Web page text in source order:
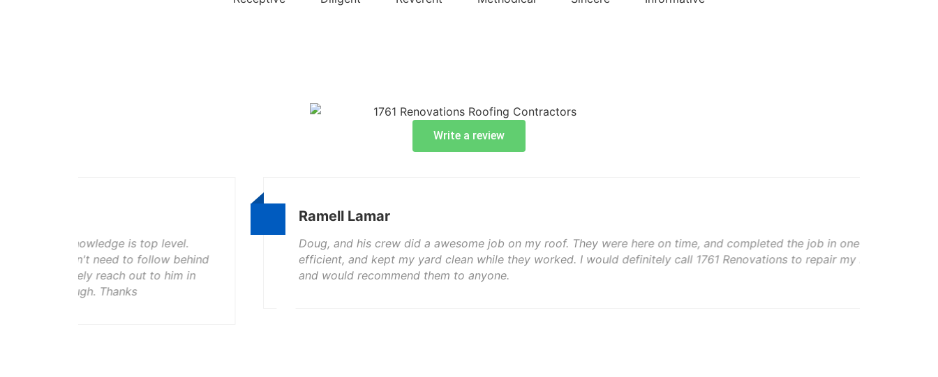
Write a review
Doug, and his crew did a awesome job on my roof. They were here on time, and completed the job in one day. The crew was very
efficient, and kept my yard clean while they worked. I would definitely call 1761 Renovations to repair my roof again in the future,
and would recommend them to anyone.